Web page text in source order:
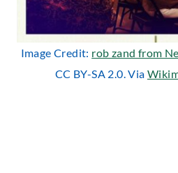
Image Credit: rob zand from
CC BY-SA 2.0. Via